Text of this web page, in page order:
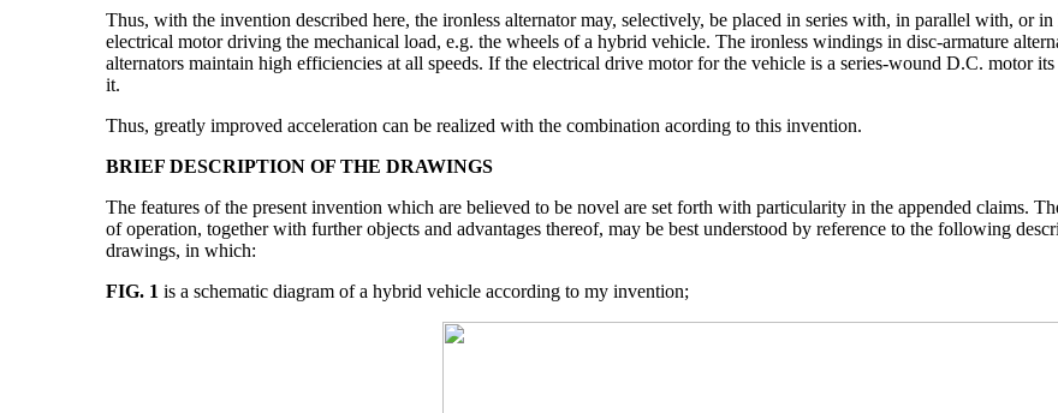
Thus, with the invention described here, the ironless alternator may, selectively, be placed in series with, in parallel with, or
electrical motor driving the mechanical load, e.g. the wheels of a hybrid vehicle. The ironless windings in disc-armature
alternators maintain high efficiencies at all speeds. If the electrical drive motor for the vehicle is a series-wound D.C. motor
it.
Thus, greatly improved acceleration can be realized with the combination acording to this invention.
BRIEF DESCRIPTION OF THE DRAWINGS
The features of the present invention which are believed to be novel are set forth with particularity in the appended claims.
of operation, together with further objects and advantages thereof, may be best understood by reference to the following
drawings, in which:
FIG. 1 is a schematic diagram of a hybrid vehicle according to my invention;